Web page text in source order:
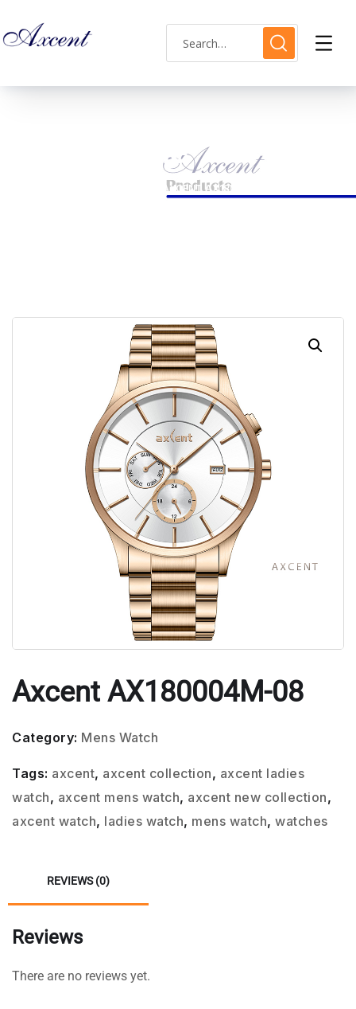
Shop Single
AXCENT AX180004M-08
Axcent AX180004M-08
Category: Mens Watch
Tags: axcent, axcent collection, axcent ladies
watch, axcent mens watch, axcent new collection,
axcent watch, ladies watch, mens watch, watches
REVIEWS (0)
Reviews
There are no reviews yet.